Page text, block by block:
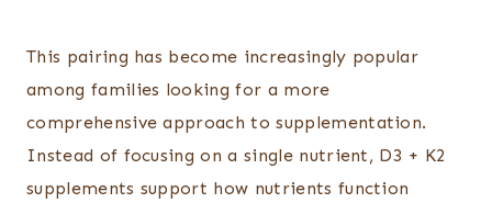
This pairing has become increasingly popular
among families looking for a more
comprehensive approach to supplementation.
Instead of focusing on a single nutrient, D3 + K2
supplements support how nutrients function